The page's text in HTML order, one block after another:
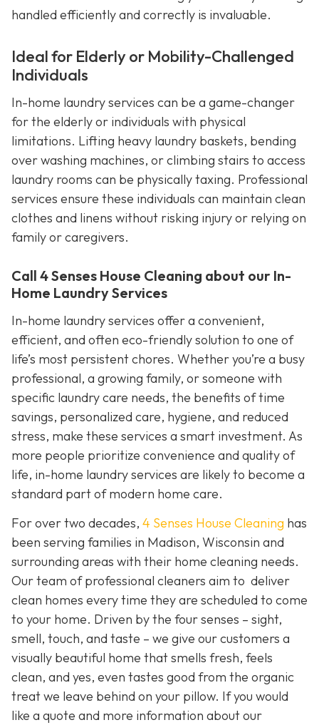
handled efficiently and correctly is invaluable.
Ideal for Elderly or Mobility-Challenged
Individuals
In-home laundry services can be a game-changer
for the elderly or individuals with physical
limitations. Lifting heavy laundry baskets, bending
over washing machines, or climbing stairs to access
laundry rooms can be physically taxing. Professional
services ensure these individuals can maintain clean
clothes and linens without risking injury or relying on
family or caregivers.
Call 4 Senses House Cleaning about our In-
Home Laundry Services
In-home laundry services offer a convenient,
efficient, and often eco-friendly solution to one of
life’s most persistent chores. Whether you’re a busy
professional, a growing family, or someone with
specific laundry care needs, the benefits of time
savings, personalized care, hygiene, and reduced
stress, make these services a smart investment. As
more people prioritize convenience and quality of
life, in-home laundry services are likely to become a
standard part of modern home care.
For over two decades, 4 Senses House Cleaning has
been serving families in Madison, Wisconsin and
surrounding areas with their home cleaning needs.
Our team of professional cleaners aim to deliver
clean homes every time they are scheduled to come
to your home. Driven by the four senses – sight,
smell, touch, and taste – we give our customers a
visually beautiful home that smells fresh, feels
clean, and yes, even tastes good from the organic
treat we leave behind on your pillow. If you would
like a quote and more information about our